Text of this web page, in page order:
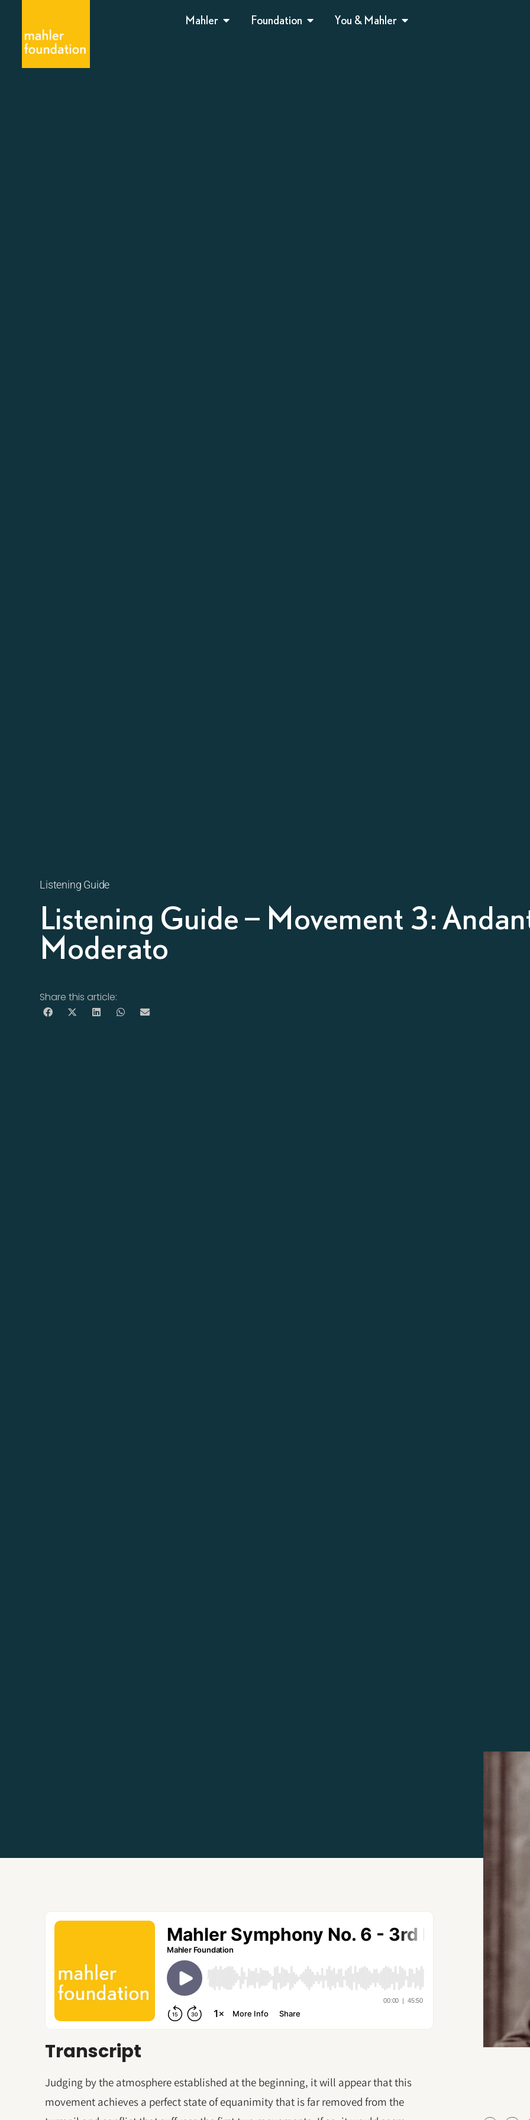
Mahler Foundation You & Mahler
Listening Guide
Listening Guide – Movement 3:
Moderato
Share this article:
Transcript
Judging by the atmosphere established at the beginning, it will appear that this
movement achieves a perfect state of equanimity that is far removed from the